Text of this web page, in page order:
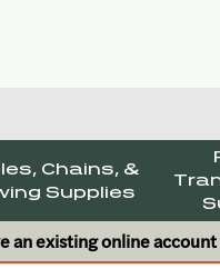
Chains, &
Supplies
an existing online account